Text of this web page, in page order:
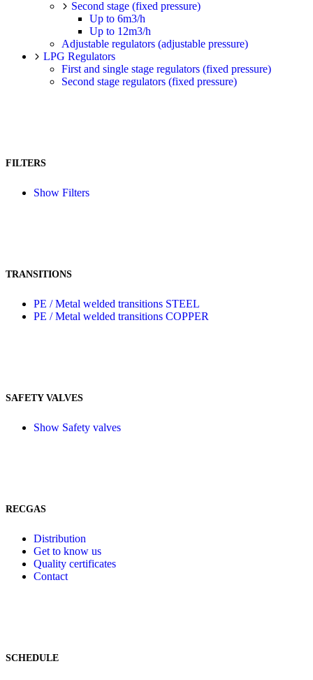
Second stage (fixed pressure)
Up to 6m3/h
Up to 12m3/h
Adjustable regulators (adjustable pressure)
LPG Regulators
First and single stage regulators (fixed pressure)
Second stage regulators (fixed pressure)
FILTERS
Show Filters
TRANSITIONS
PE / Metal welded transitions STEEL
PE / Metal welded transitions COPPER
SAFETY VALVES
Show Safety valves
RECGAS
Distribution
Get to know us
Quality certificates
Contact
SCHEDULE